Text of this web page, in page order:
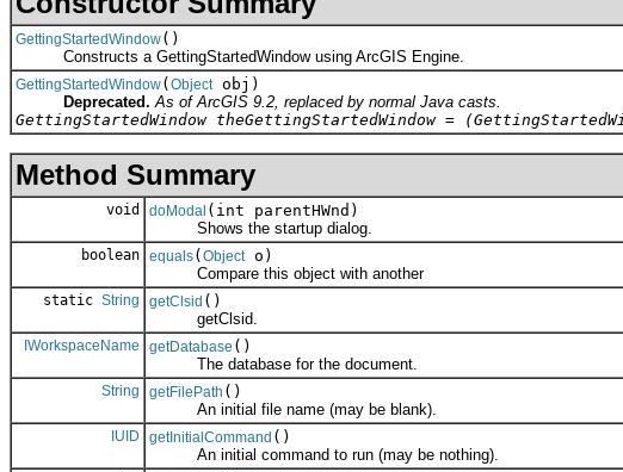
GettingStartedWindow()
Constructs a GettingStartedWindow using ArcGIS Engine.
GettingStartedWindow( Objectobj)
Deprecated. As of ArcGIS 9.2, replaced by normal Java casts.
GettingStartedWindow theGettingStartedWindow =
Method Summary
void doModal (int parentHWnd)
Shows the startup dialog.
boolean equals( Objecto)
Compare this object with another
static String getClsid ()
getClsid.
IWorkspaceName getDatabase ()
The database for the document.
String getFilePath ()
An initial file name (may be blank).
IUID getInitialCommand ()
An initial command to run (may be nothing).